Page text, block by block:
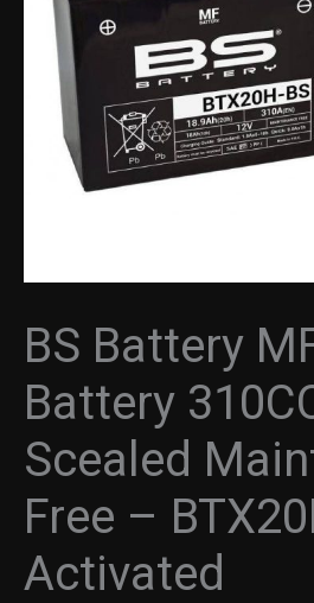
BS Battery
Battery
Scealed
Free –
Activated